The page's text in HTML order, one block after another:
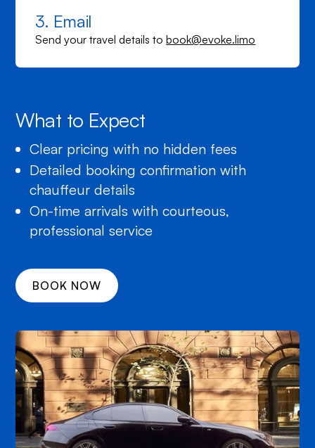
3. Email
Send your travel details tobook@evoke.limo
What to Expect
Clear pricing with no hidden fees
Detailed booking confirmation with
chauffeur details
On-time arrivals with courteous,
professional service
BOOK NOW